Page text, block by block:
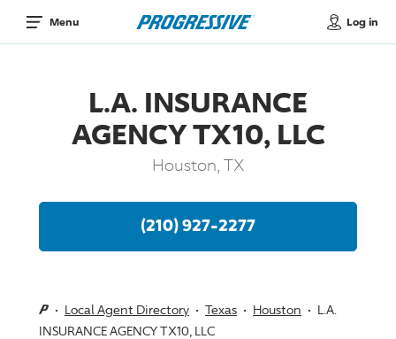
Menu Log in
L.A. INSURANCE
AGENCY TX10, LLC
Houston, TX
(210) 927-2277
Local Agent Directory Texas Houston
L.A.
INSURANCE AGENCY TX10, LLC